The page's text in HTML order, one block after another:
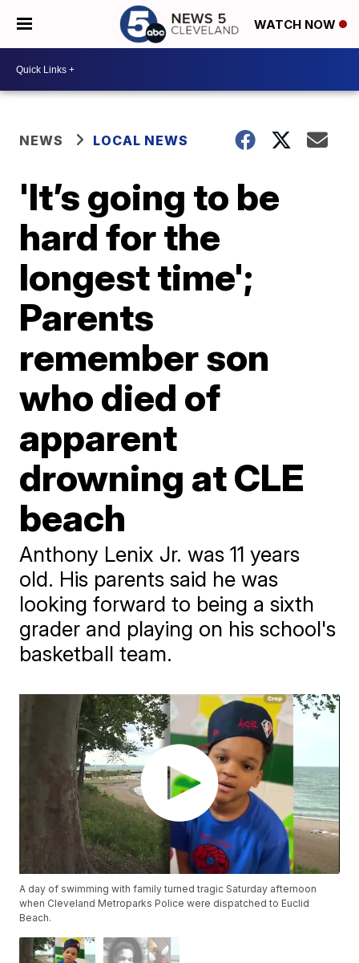
WATCH NOW
NEWS LOCAL NEWS
'It’s going to be
hard for the
longest time';
Parents
remember son
who died of
apparent
drowning at CLE
beach
Anthony Lenix Jr. was 11 years
old. His parents said he was
looking forward to being a sixth
grader and playing on his school's
basketball team.
A day of swimming with family turned tragic Saturday afternoon
when Cleveland Metroparks Police were dispatched to Euclid
Beach.